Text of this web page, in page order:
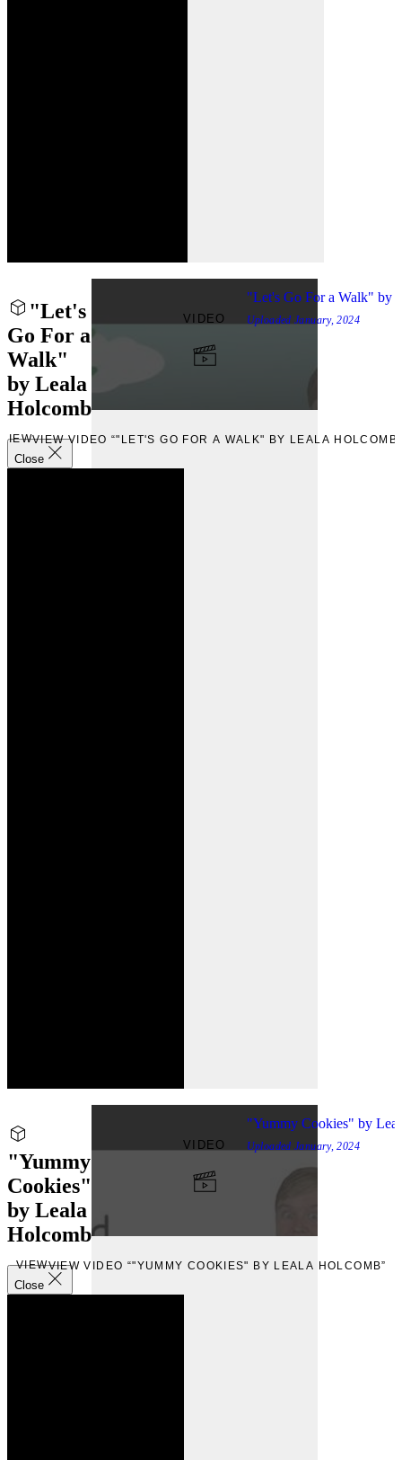
"Let's
Go For a
Walk"
by Leala
Holcomb
Close
VIDEO
VIEWVIEW VIDEO “"LET'S GO FOR A WALK" BY LEALA HOLCOMB”
"Let's Go For a Walk" by
UploadedJanuary, 2024
"Yummy
Cookies"
by Leala
Holcomb
Close
VIDEO
VIEWVIEW VIDEO “"YUMMY COOKIES" BY LEALA HOLCOMB”
"Yummy Cookies" by
UploadedJanuary, 2024